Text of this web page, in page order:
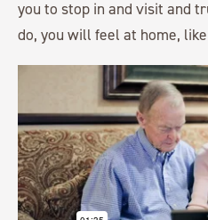
you to stop in and visit and
do, you will feel at home,